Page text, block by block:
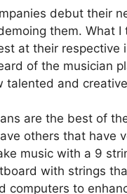
debut their
them. What
at their respective
of the musician
talented and
are the best of
others that have
music with a 9
with strings
computers to